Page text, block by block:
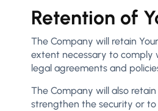
Retention of
The Company will retain
extent necessary to comply
legal agreements and
The Company will also
strengthen the security or